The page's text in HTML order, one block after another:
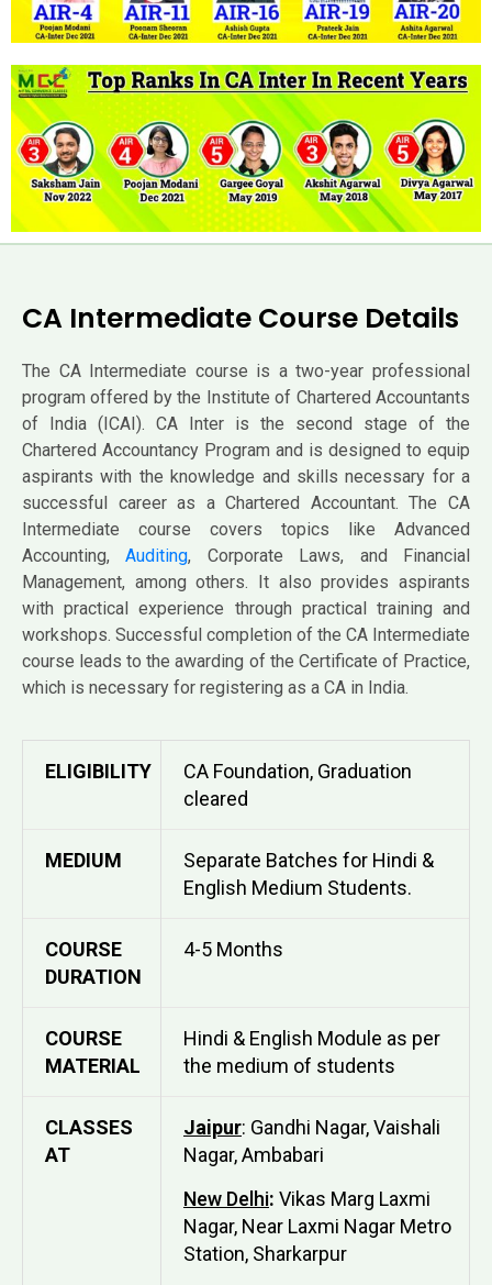
CA Intermediate Course Details
The CA Intermediate course is a two-year professional
program offered by the Institute of Chartered Accountants
of India (ICAI). CA Inter is the second stage of the
Chartered Accountancy Program and is designed to equip
aspirants with the knowledge and skills necessary for a
successful career as a Chartered Accountant. The CA
Intermediate course covers topics like Advanced
Accounting,Auditing, Corporate Laws, and Financial
Management, among others. It also provides aspirants
with practical experience through practical training and
workshops. Successful completion of the CA Intermediate
course leads to the awarding of the Certificate of Practice,
which is necessary for registering as a CA in India.
ELIGIBILITY
CA Foundation, Graduation
cleared
MEDIUM
Separate Batches for Hindi &
English Medium Students.
COURSE
DURATION
4-5 Months
COURSE
MATERIAL
Hindi & English Module as per
the medium of students
CLASSES
AT
Jaipur: Gandhi Nagar, Vaishali
Nagar, Ambabari
New Delhi: Vikas Marg Laxmi
Nagar, Near Laxmi Nagar Metro
Station, Sharkarpur